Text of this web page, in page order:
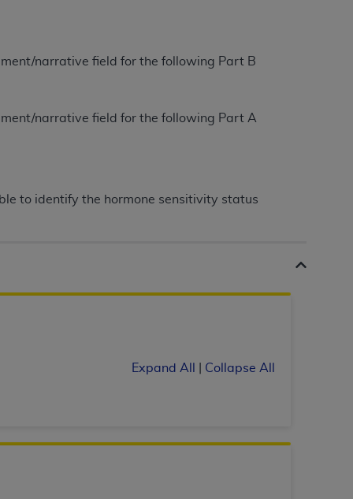
narrative field for the following Part B
narrative field for the following Part A
to identify the hormone sensitivity status
Expand All Collapse All
making copies of CDT for resale and/or
accessible but the output relies on the
by this Agreement, creating any modified
herein must be obtained through
at the American Dental
Regulation supplement (DFARS)
("CDT"), which is commercial
computer software documentation, as
rights restrictions of HHSAR 327.4
FAR 52.227-14 (June 1987) and/or
the organization may administer
by the